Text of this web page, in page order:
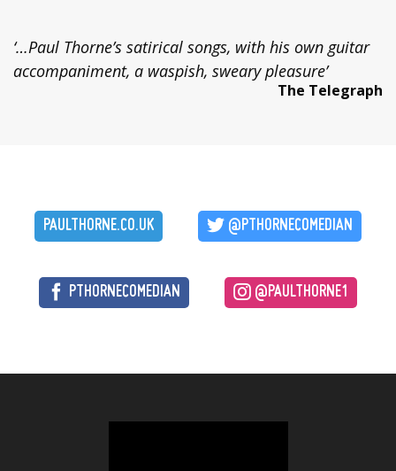
‘…Paul Thorne’s satirical songs, with his own guitar
accompaniment, a waspish, sweary pleasure’
The Telegraph
PAULTHORNE.CO.UK @PTHORNECOMEDIAN
PTHORNECOMEDIAN @PAULTHORNE1